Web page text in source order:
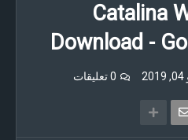
Catalina
Download -
0 تعليقات